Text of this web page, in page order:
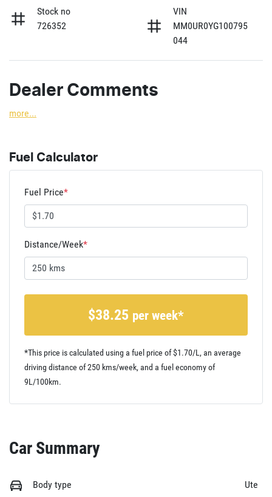
Stock no
726352
VIN
MM0UR0YG100795
044
Dealer Comments
more...
Fuel Calculator
Fuel Price*
Distance/Week*
$38.25 per week*
*This price is calculated using a fuel price of $1.70/L, an average
driving distance of250 kms/week, and a fuel economy of
9L/100km.
Car Summary
Body type Ute